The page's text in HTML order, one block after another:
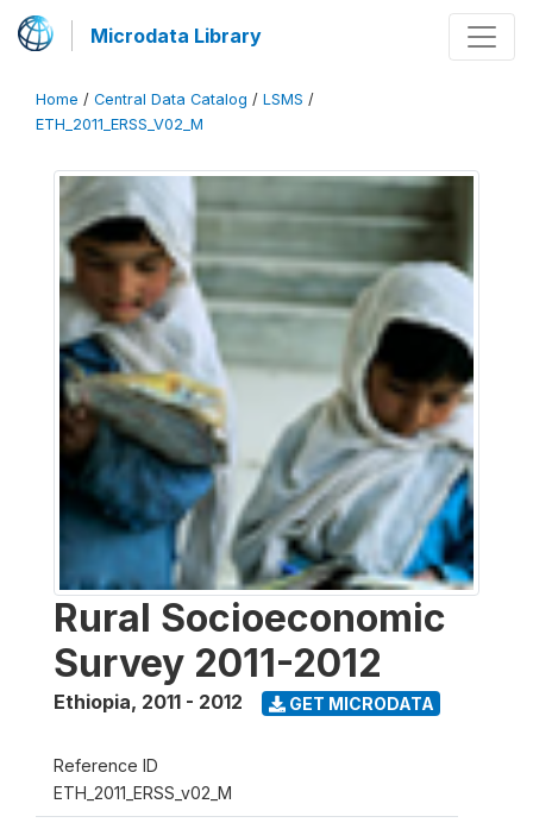
Microdata Library
Home / Central Data Catalog / LSMS /
ETH_2011_ERSS_V02_M
Rural Socioeconomic
Survey 2011-2012
Ethiopia, 2011 - 2012 GET MICRODATA
Reference ID
ETH_2011_ERSS_v02_M